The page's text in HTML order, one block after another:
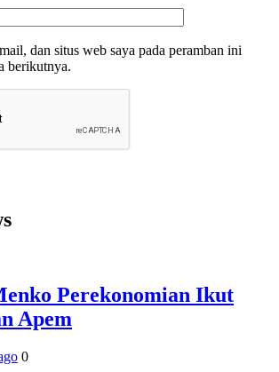
dan situs web saya pada peramban ini
berikutnya.
Perekonomian Ikut
Apem
0